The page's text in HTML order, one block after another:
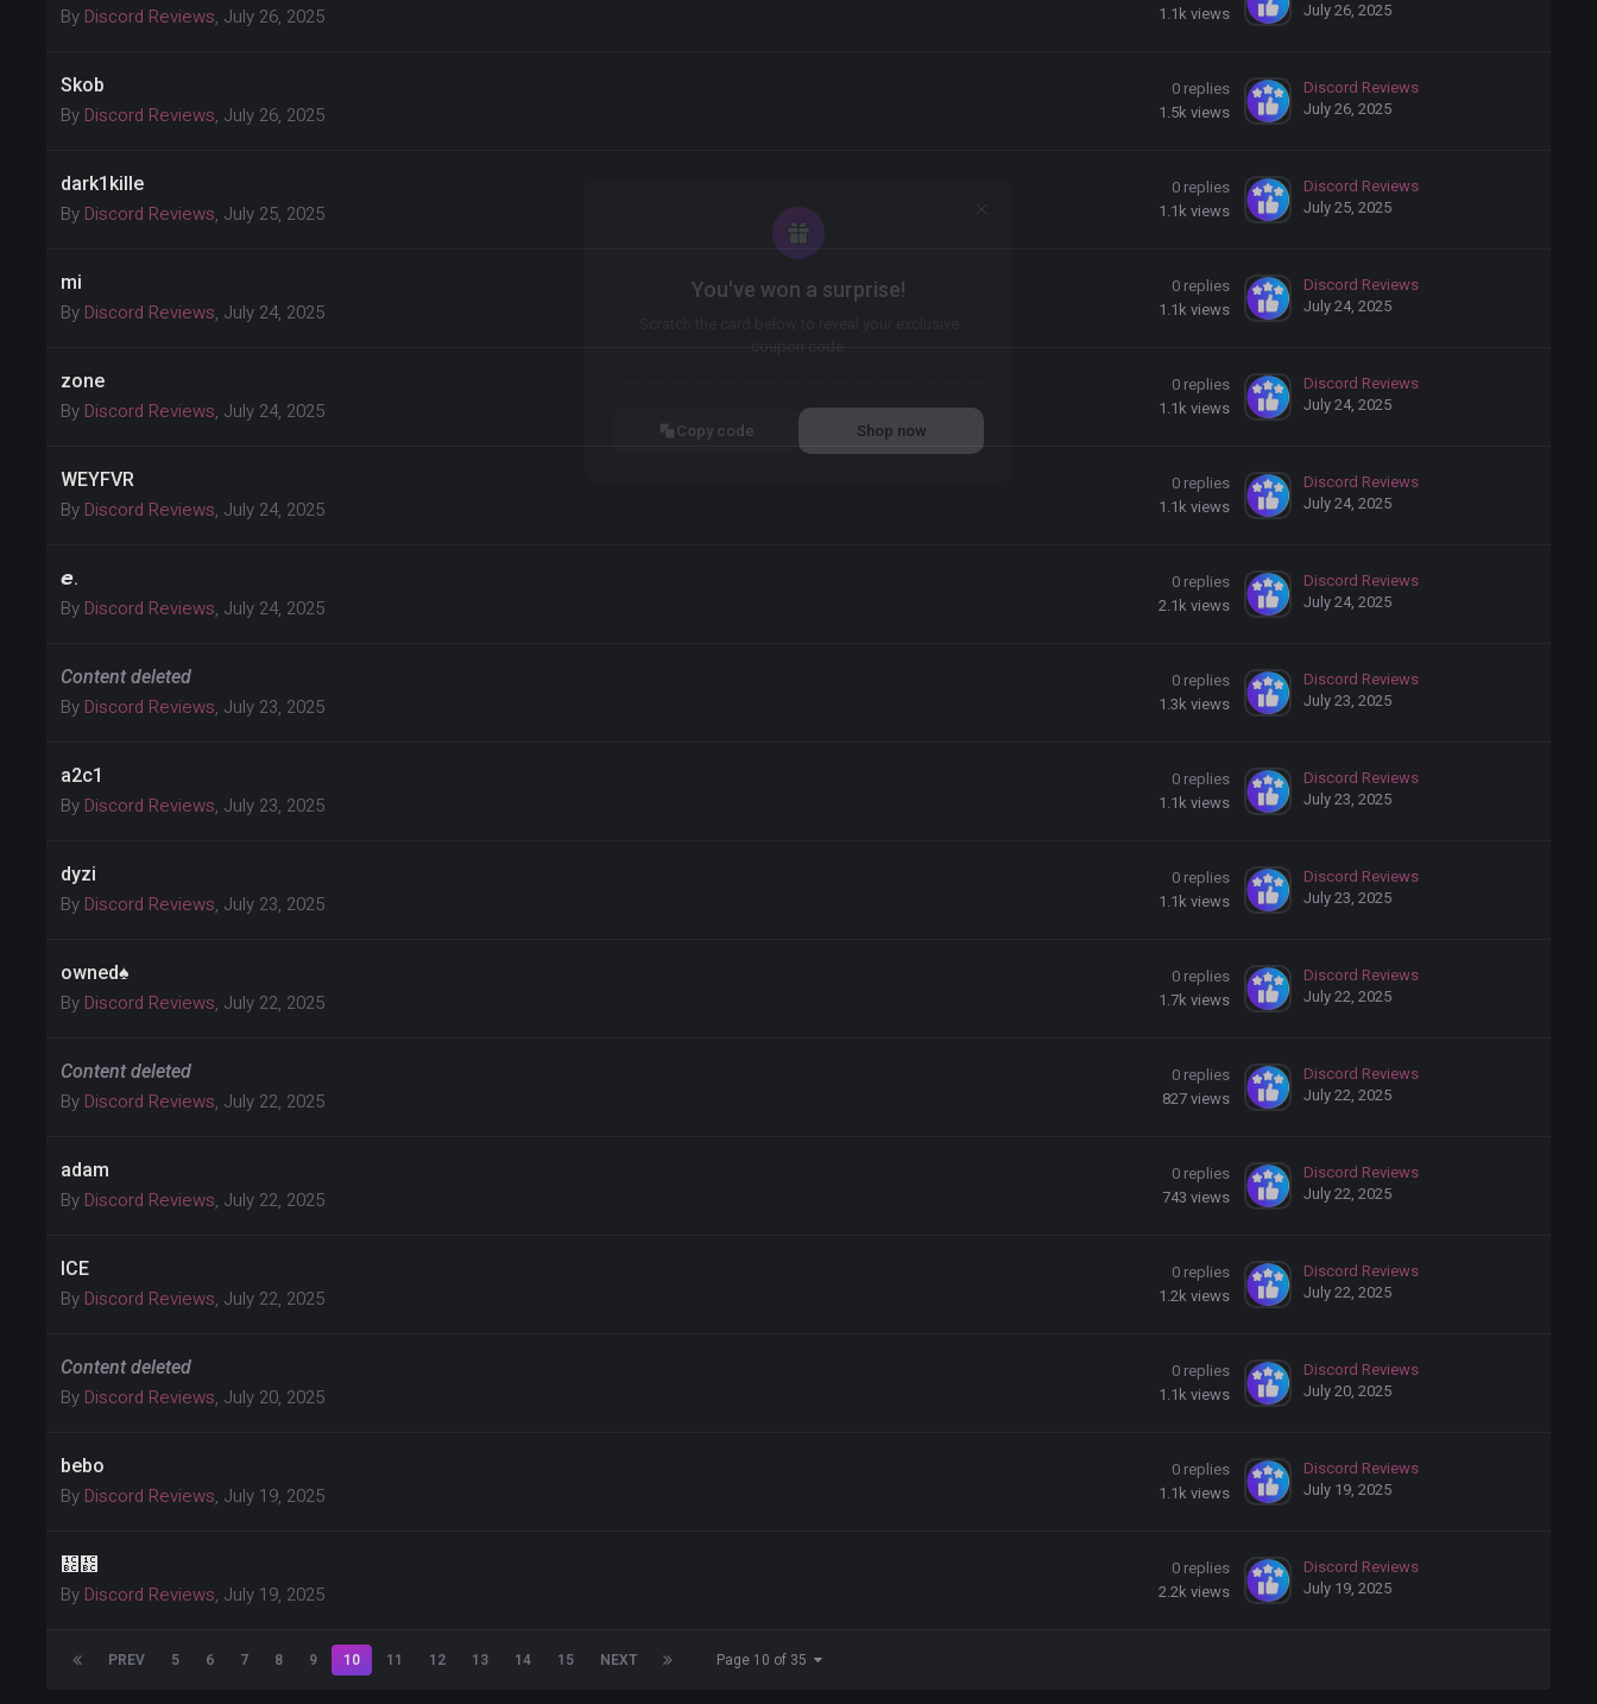
By Discord Reviews, July 26, 2025
1.1k views
July 26, 2025
Skob
By Discord Reviews, July 26, 2025
0 replies
1.5k views
Discord Reviews
July 26, 2025
dark1kille
By Discord Reviews, July 25, 2025
0 replies
1.1k views
Discord Reviews
July 25, 2025
mi
By Discord Reviews, July 24, 2025
0 replies
1.1k views
Discord Reviews
July 24, 2025
zone
By Discord Reviews, July 24, 2025
0 replies
1.1k views
Discord Reviews
July 24, 2025
WEYFVR
By Discord Reviews, July 24, 2025
0 replies
1.1k views
Discord Reviews
July 24, 2025
𝙚.
By Discord Reviews, July 24, 2025
0 replies
2.1k views
Discord Reviews
July 24, 2025
Content deleted
By Discord Reviews, July 23, 2025
0 replies
1.3k views
Discord Reviews
July 23, 2025
a2c1
By Discord Reviews, July 23, 2025
0 replies
1.1k views
Discord Reviews
July 23, 2025
dyzi
By Discord Reviews, July 23, 2025
0 replies
1.1k views
Discord Reviews
July 23, 2025
owned♠
By Discord Reviews, July 22, 2025
0 replies
1.7k views
Discord Reviews
July 22, 2025
Content deleted
By Discord Reviews, July 22, 2025
0 replies
827 views
Discord Reviews
July 22, 2025
adam
By Discord Reviews, July 22, 2025
0 replies
743 views
Discord Reviews
July 22, 2025
ICE
By Discord Reviews, July 22, 2025
0 replies
1.2k views
Discord Reviews
July 22, 2025
Content deleted
By Discord Reviews, July 20, 2025
0 replies
1.1k views
Discord Reviews
July 20, 2025
bebo
By Discord Reviews, July 19, 2025
0 replies
1.1k views
Discord Reviews
July 19, 2025
᲼᲼
By Discord Reviews, July 19, 2025
0 replies
2.2k views
Discord Reviews
July 19, 2025
PREV 5 6 7 8 9 10 11 12 13 14 15 NEXT Page 10 of 35
You've won a surprise!
coupon code.
SUMMER10
Copy code Shop now